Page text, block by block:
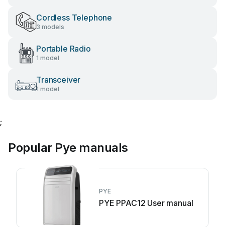
Cordless Telephone
3 models
Portable Radio
1 model
Transceiver
1 model
;
Popular Pye manuals
PYE
PYE PPAC12 User manual